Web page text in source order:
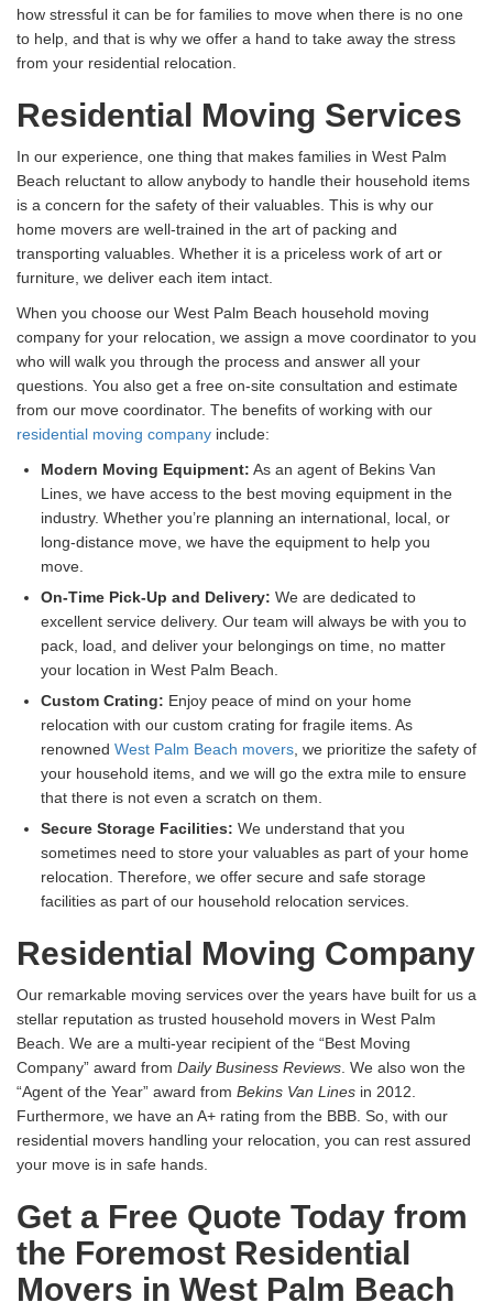
how stressful it can be for families to move when there is no one
to help, and that is why we offer a hand to take away the stress
from your residential relocation.
Residential Moving Services
In our experience, one thing that makes families in West Palm
Beach reluctant to allow anybody to handle their household items
is a concern for the safety of their valuables. This is why our
home movers are well-trained in the art of packing and
transporting valuables. Whether it is a priceless work of art or
furniture, we deliver each item intact.
When you choose our West Palm Beach household moving
company for your relocation, we assign a move coordinator to you
who will walk you through the process and answer all your
questions. You also get a free on-site consultation and estimate
from our move coordinator. The benefits of working with our
residential moving company include:
Modern Moving Equipment: As an agent of Bekins Van
Lines, we have access to the best moving equipment in the
industry. Whether you’re planning an international, local, or
long-distance move, we have the equipment to help you
move.
On-Time Pick-Up and Delivery: We are dedicated to
excellent service delivery. Our team will always be with you to
pack, load, and deliver your belongings on time, no matter
your location in West Palm Beach.
Custom Crating: Enjoy peace of mind on your home
relocation with our custom crating for fragile items. As
renowned West Palm Beach movers , we prioritize the safety of
your household items, and we will go the extra mile to ensure
that there is not even a scratch on them.
Secure Storage Facilities: We understand that you
sometimes need to store your valuables as part of your home
relocation. Therefore, we offer secure and safe storage
facilities as part of our household relocation services.
Residential Moving Company
Our remarkable moving services over the years have built for us a
stellar reputation as trusted household movers in West Palm
Beach. We are a multi-year recipient of the “Best Moving
Company” award from Daily Business Reviews . We also won the
“Agent of the Year” award from Bekins Van Lines in 2012.
Furthermore, we have an A+ rating from the BBB. So, with our
residential movers handling your relocation, you can rest assured
your move is in safe hands.
Get a Free Quote Today from
the Foremost Residential
Movers in West Palm Beach